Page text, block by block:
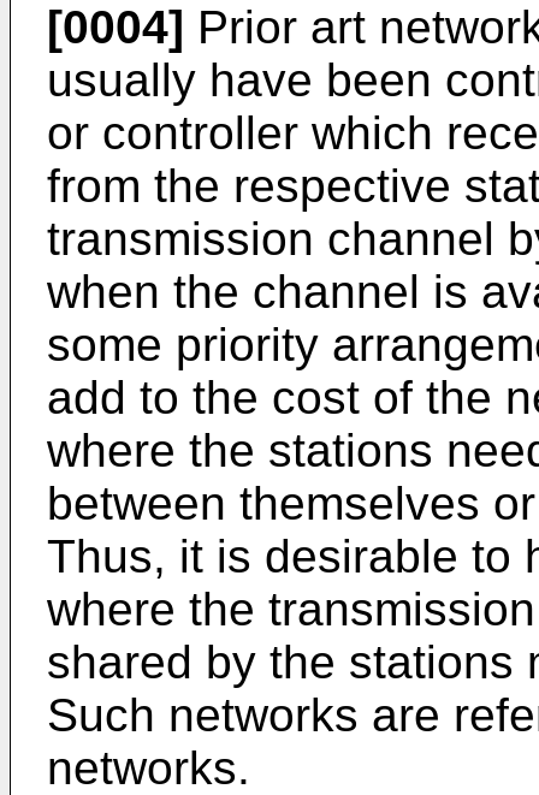
[0004] Prior art
usually have been
or controller which
from the respective
transmission channel
when the channel is
some priority
add to the cost of the
where the stations
between themselves
Thus, it is desirable to
where the
shared by the stations
Such networks are
networks.